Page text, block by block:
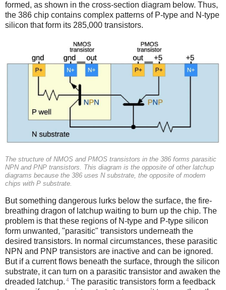
formed, as shown in the cross-section diagram below. Thus,
the 386 chip contains complex patterns of P-type and N-type
silicon that form its 285,000 transistors.
The structure of NMOS and PMOS transistors in the 386 forms parasitic
NPN and PNP transistors. This diagram is the opposite of other latchup
diagrams because the 386 uses N substrate, the opposite of modern
chips with P substrate.
But something dangerous lurks below the surface, the fire-
breathing dragon of latchup waiting to burn up the chip. The
problem is that these regions of N-type and P-type silicon
form unwanted, "parasitic" transistors underneath the
desired transistors. In normal circumstances, these parasitic
NPN and PNP transistors are inactive and can be ignored.
But if a current flows beneath the surface, through the silicon
substrate, it can turn on a parasitic transistor and awaken the
dreaded latchup. 4 The parasitic transistors form a feedback